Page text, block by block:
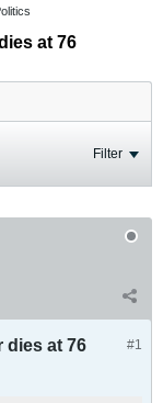
at 76
Filter
#1
dies at 76